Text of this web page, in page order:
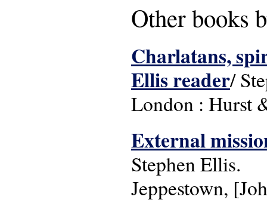
Other books
Charlatans,
Ellis reader/
London : Hurst
External
Stephen Ellis.
Jeppestown,